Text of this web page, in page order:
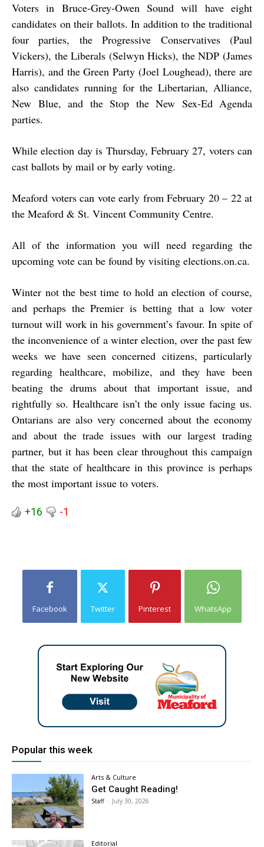
Voters in Bruce-Grey-Owen Sound will have eight
candidates on their ballots. In addition to the traditional
four parties, the Progressive Conservatives (Paul
Vickers), the Liberals (Selwyn Hicks), the NDP (James
Harris), and the Green Party (Joel Loughead), there are
also candidates running for the Libertarian, Alliance,
New Blue, and the Stop the New Sex-Ed Agenda
parties.
While election day is Thursday, February 27, voters can
cast ballots by mail or by early voting.
Meaford voters can vote early from February 20 – 22 at
the Meaford & St. Vincent Community Centre.
All of the information you will need regarding the
upcoming vote can be found by visiting elections.on.ca.
Winter not the best time to hold an election of course,
and perhaps the Premier is betting that a low voter
turnout will work in his government’s favour. In spite of
the inconvenience of a winter election, over the past few
weeks we have seen concerned citizens, particularly
regarding healthcare, mobilize, and they have been
beating the drums about that important issue, and
rightfully so. Healthcare isn’t the only issue facing us.
Ontarians are also very concerned about the economy
and about the trade issues with our largest trading
partner, but it has been clear throughout this campaign
that the state of healthcare in this province is perhaps
the most important issue to voters.
+16 -1
Facebook Twitter Pinterest WhatsApp
Popular this week
Arts & Culture
Get Caught Reading!
Staff - July 30, 2026
Editorial